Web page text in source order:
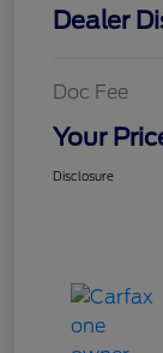
Dealer
Doc Fee
Your
Disclosure